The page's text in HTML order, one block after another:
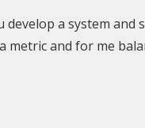
a system and
and for me